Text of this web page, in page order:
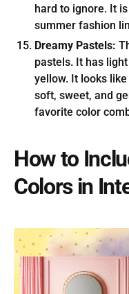
hard to ignore. It
summer fashion
Dreamy Pastels:
pastels. It has
yellow. It looks
soft, sweet, and
favorite color
How to
Colors in